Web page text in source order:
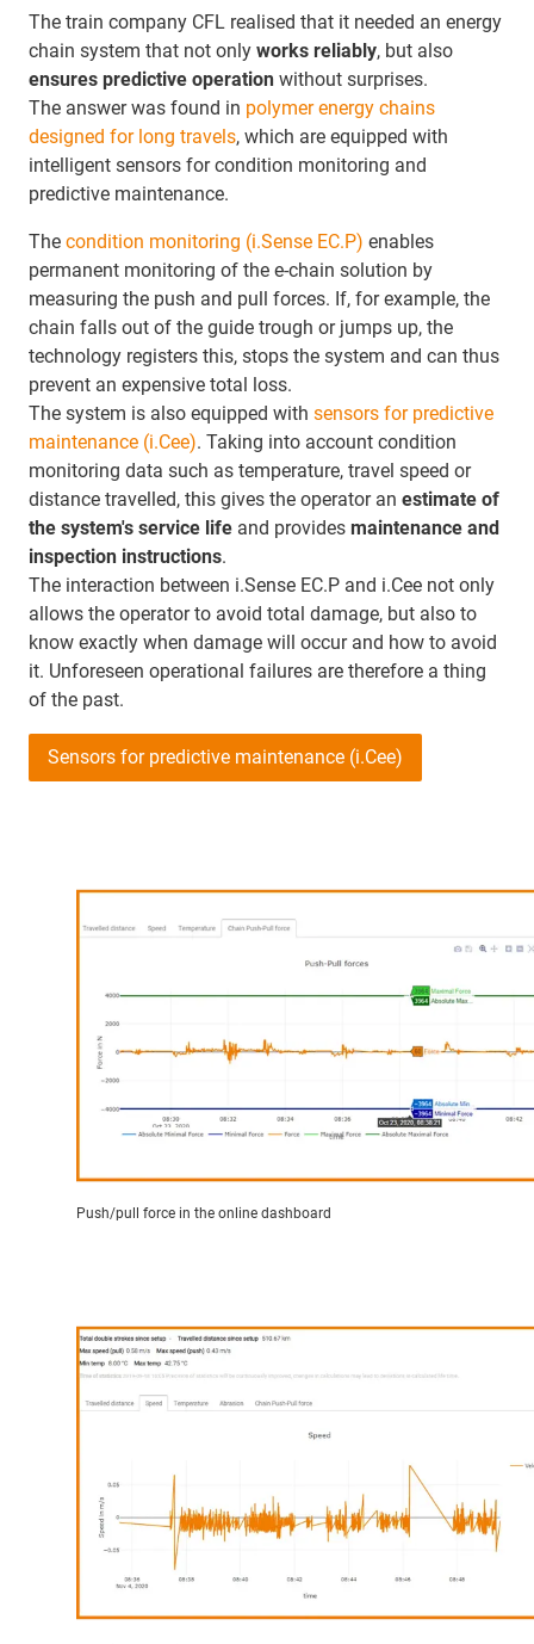
The train company CFL realised that it needed an energy
chain system that not only works reliably, but also
ensures predictive operation without surprises.
The answer was found in polymer energy chains
designed for long travels, which are equipped with
intelligent sensors for condition monitoring and
predictive maintenance.
The condition monitoring (i.Sense EC.P) enables
permanent monitoring of the e-chain solution by
measuring the push and pull forces. If, for example, the
chain falls out of the guide trough or jumps up, the
technology registers this, stops the system and can thus
prevent an expensive total loss.
The system is also equipped with sensors for predictive
maintenance (i.Cee). Taking into account condition
monitoring data such as temperature, travel speed or
distance travelled, this gives the operator an estimate of
the system's service life and provides maintenance and
inspection instructions.
The interaction between i.Sense EC.P and i.Cee not only
allows the operator to avoid total damage, but also to
know exactly when damage will occur and how to avoid
it. Unforeseen operational failures are therefore a thing
of the past.
Sensors for predictive maintenance (i.Cee)
Push/pull force in the online dashboard